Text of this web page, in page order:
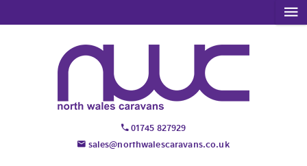
01745 827929
sales@northwalescaravans.co.uk